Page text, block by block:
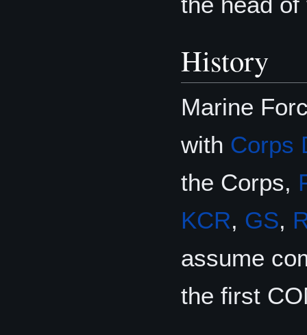
History
Marine
with Corps
the Corps,
KCR, GS,
assume
the first